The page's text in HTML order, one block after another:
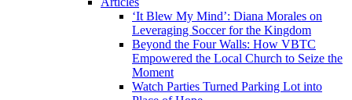
‘It Blew My Mind’: Diana Morales on
Leveraging Soccer for the Kingdom
Beyond the Four Walls: How VBTC
Empowered the Local Church to Seize the
Moment
Watch Parties Turned Parking Lot into